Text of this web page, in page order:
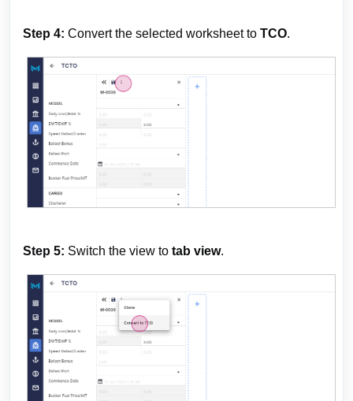
Step 4: Convert the selected worksheet to TCO.
Step 5: Switch the view to tab view.